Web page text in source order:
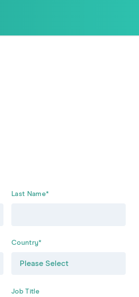
Last Name*
Country*
Job Title